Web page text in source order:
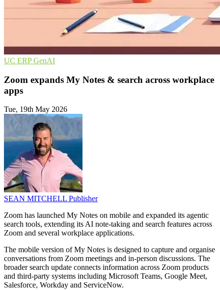
UC ERPGenAI
Zoom expands My Notes & search across workplace
apps
Tue, 19th May 2026
SEAN MITCHELL Publisher
Zoom has launched My Notes on mobile and expanded its agentic
search tools, extending its AI note-taking and search features across
Zoom and several workplace applications.
The mobile version of My Notes is designed to capture and organise
conversations from Zoom meetings and in-person discussions. The
broader search update connects information across Zoom products
and third-party systems including Microsoft Teams, Google Meet,
Salesforce, Workday and ServiceNow.